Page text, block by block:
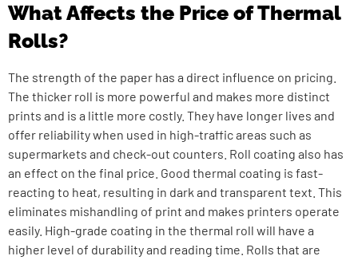
What Affects the Price of Thermal
Rolls?
The strength of the paper has a direct influence on pricing.
The thicker roll is more powerful and makes more distinct
prints and is a little more costly. They have longer lives and
offer reliability when used in high-traffic areas such as
supermarkets and check-out counters. Roll coating also has
an effect on the final price. Good thermal coating is fast-
reacting to heat, resulting in dark and transparent text. This
eliminates mishandling of print and makes printers operate
easily. High-grade coating in the thermal roll will have a
higher level of durability and reading time. Rolls that are